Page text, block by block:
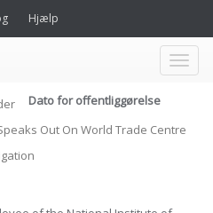
Hjælp
Toggle
Out On World Trade Centre
Dato for offentliggørelse